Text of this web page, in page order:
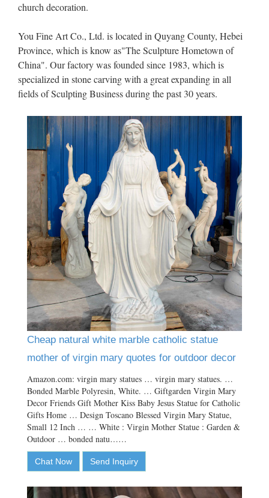
church decoration.
You Fine Art Co., Ltd. is located in Quyang County, Hebei
Province, which is know as"The Sculpture Hometown of
China". Our factory was founded since 1983, which is
specialized in stone carving with a great expanding in all
fields of Sculpting Business during the past 30 years.
Cheap natural white marble catholic statue
mother of virgin mary quotes for outdoor decor
Amazon.com: virgin mary statues … virgin mary statues. …
Bonded Marble Polyresin, White. … Giftgarden Virgin Mary
Decor Friends Gift Mother Kiss Baby Jesus Statue for Catholic
Gifts Home … Design Toscano Blessed Virgin Mary Statue,
Small 12 Inch … … White : Virgin Mother Statue : Garden &
Outdoor … bonded natu……
Chat Now Send Inquiry